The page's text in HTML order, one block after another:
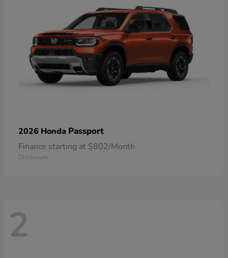
2026 Honda Passport
Finance starting at $802/Month
Disclosure
2